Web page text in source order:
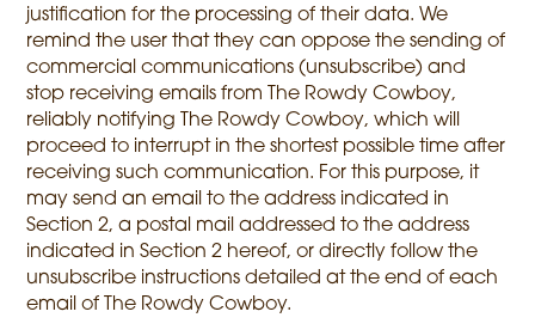
justification for the processing of their data. We
remind the user that they can oppose the sending of
commercial communications (unsubscribe) and
stop receiving emails from The Rowdy Cowboy,
reliably notifying The Rowdy Cowboy, which will
proceed to interrupt in the shortest possible time after
receiving such communication. For this purpose, it
may send an email to the address indicated in
Section 2, a postal mail addressed to the address
indicated in Section 2 hereof, or directly follow the
unsubscribe instructions detailed at the end of each
email of The Rowdy Cowboy.